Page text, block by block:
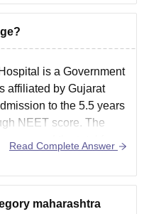
dates for NEET 2021
it would be very
is a Government
affiliated by Gujarat
to the 5.5 years
NEET score. The
and the total fees
Read Complete Answer
maharashtra